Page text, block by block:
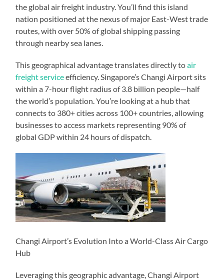
the global air freight industry. You’ll find this island
nation positioned at the nexus of major East-West trade
routes, with over 50% of global shipping passing
through nearby sea lanes.
This geographical advantage translates directly toair
freight serviceefficiency. Singapore’s Changi Airport sits
within a 7-hour flight radius of 3.8 billion people—half
the world’s population. You’re looking at a hub that
connects to 380+ cities across 100+ countries, allowing
businesses to access markets representing 90% of
global GDP within 24 hours of dispatch.
Changi Airport’s Evolution Into a World-Class Air Cargo
Hub
Leveraging this geographic advantage, Changi Airport